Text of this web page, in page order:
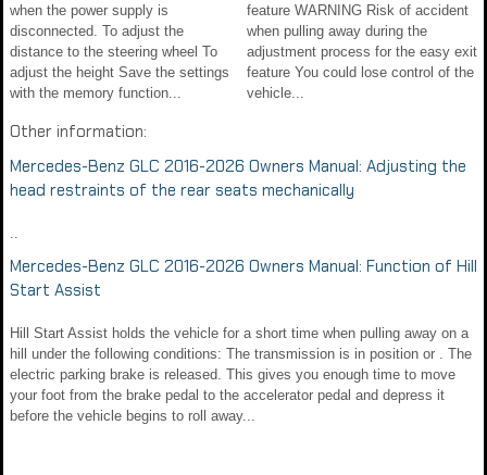
when the power supply is
disconnected. To adjust the
distance to the steering wheel To
adjust the height Save the settings
with the memory function...
feature WARNING Risk of accident
when pulling away during the
adjustment process for the easy exit
feature You could lose control of the
vehicle...
Other information:
Mercedes-Benz GLC 2016-2026 Owners Manual: Adjusting the
head restraints of the rear seats mechanically
..
Mercedes-Benz GLC 2016-2026 Owners Manual: Function of Hill
Start Assist
Hill Start Assist holds the vehicle for a short time when pulling away on a
hill under the following conditions: The transmission is in position or . The
electric parking brake is released. This gives you enough time to move
your foot from the brake pedal to the accelerator pedal and depress it
before the vehicle begins to roll away...